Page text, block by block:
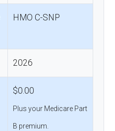
HMO C-SNP
2026
$0.00
Plus your Medicare Part
B premium.